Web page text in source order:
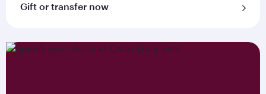
Gift or transfer now